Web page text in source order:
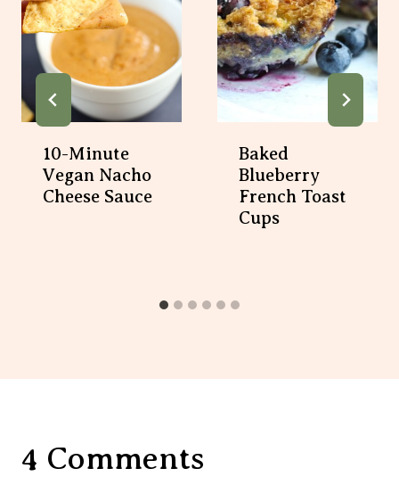
10-Minute
Vegan Nacho
Baked Blueberry
French Toast
Cups
4 Comments